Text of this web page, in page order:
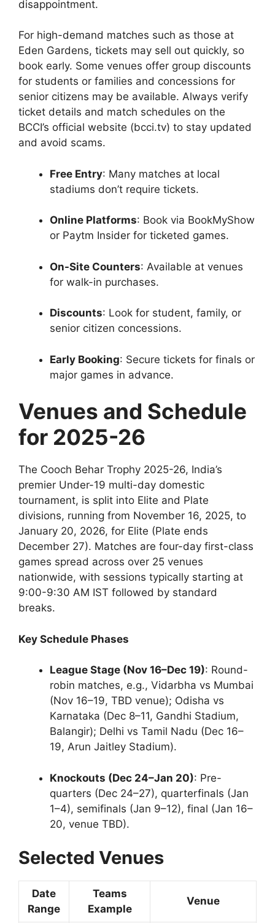
disappointment.
For high-demand matches such as those at
Eden Gardens, tickets may sell out quickly, so
book early. Some venues offer group discounts
for students or families and concessions for
senior citizens may be available. Always verify
ticket details and match schedules on the
BCCI’s official website (bcci.tv) to stay updated
and avoid scams.
Free Entry: Many matches at local
stadiums don’t require tickets.
Online Platforms: Book via BookMyShow
or Paytm Insider for ticketed games.
On-Site Counters: Available at venues
for walk-in purchases.
Discounts: Look for student, family, or
senior citizen concessions.
Early Booking: Secure tickets for finals or
major games in advance.
Venues and Schedule
for 2025-26
The Cooch Behar Trophy 2025-26, India’s
premier Under-19 multi-day domestic
tournament, is split into Elite and Plate
divisions, running from November 16, 2025, to
January 20, 2026, for Elite (Plate ends
December 27). Matches are four-day first-class
games spread across over 25 venues
nationwide, with sessions typically starting at
9:00-9:30 AM IST followed by standard
breaks.
Key Schedule Phases
League Stage (Nov 16–Dec 19): Round-
robin matches, e.g., Vidarbha vs Mumbai
(Nov 16–19, TBD venue); Odisha vs
Karnataka (Dec 8–11, Gandhi Stadium,
Balangir); Delhi vs Tamil Nadu (Dec 16–
19, Arun Jaitley Stadium).
Knockouts (Dec 24–Jan 20): Pre-
quarters (Dec 24–27), quarterfinals (Jan
1–4), semifinals (Jan 9–12), final (Jan 16–
20, venue TBD).
Selected Venues
Date
Range
Teams
Example
Venue